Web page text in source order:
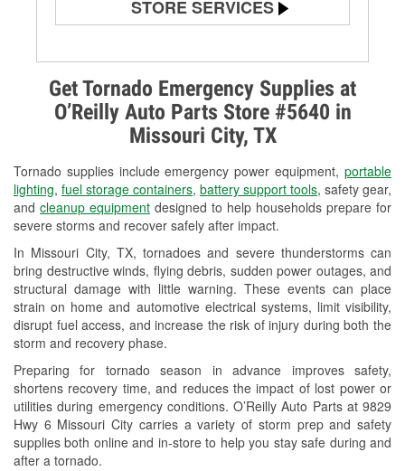
Get Tornado Emergency Supplies at
O’Reilly Auto Parts Store #5640 in
Missouri City, TX
Tornado supplies include emergency power equipment, portable
lighting, fuel storage containers, battery support tools, safety gear,
and cleanup equipment designed to help households prepare for
severe storms and recover safely after impact.
In Missouri City, TX, tornadoes and severe thunderstorms can
bring destructive winds, flying debris, sudden power outages, and
structural damage with little warning. These events can place
strain on home and automotive electrical systems, limit visibility,
disrupt fuel access, and increase the risk of injury during both the
storm and recovery phase.
Preparing for tornado season in advance improves safety,
shortens recovery time, and reduces the impact of lost power or
utilities during emergency conditions. O’Reilly Auto Parts at 9829
Hwy 6 Missouri City carries a variety of storm prep and safety
supplies both online and in-store to help you stay safe during and
after a tornado.
STORE SERVICES
Alternator & Starter Testing
Check Engine Light Testing
Used Oil & Battery Recycling
Headlight Bulb Installation
Wiper Blade Installation
Loaner Tool Program
Drum & Rotor Resurfacing
Hurricane Supplies
Tornado Supplies
Learn More
Additional Languages
Spanish